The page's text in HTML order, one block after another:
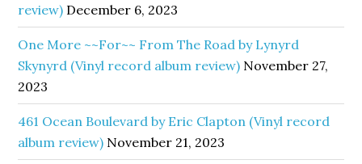
review) December 6, 2023
One More ~~For~~ From The Road by Lynyrd
Skynyrd (Vinyl record album review) November 27,
2023
461 Ocean Boulevard by Eric Clapton (Vinyl record
album review) November 21, 2023